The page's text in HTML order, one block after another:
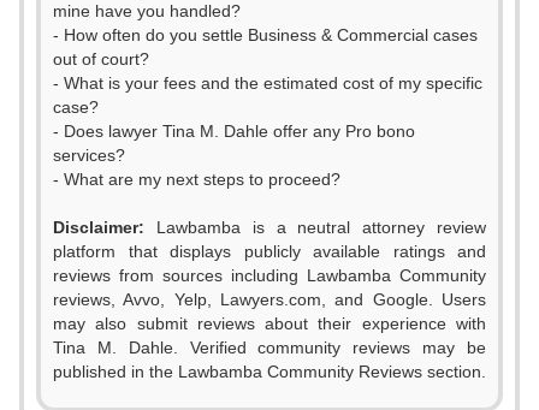
mine have you handled?
- How often do you settle Business & Commercial cases
out of court?
- What is your fees and the estimated cost of my specific
case?
- Does lawyer Tina M. Dahle offer any Pro bono
services?
- What are my next steps to proceed?
Disclaimer: Lawbamba is a neutral attorney review
platform that displays publicly available ratings and
reviews from sources including Lawbamba Community
reviews, Avvo, Yelp, Lawyers.com, and Google. Users
may also submit reviews about their experience with
Tina M. Dahle. Verified community reviews may be
published in the Lawbamba Community Reviews section.